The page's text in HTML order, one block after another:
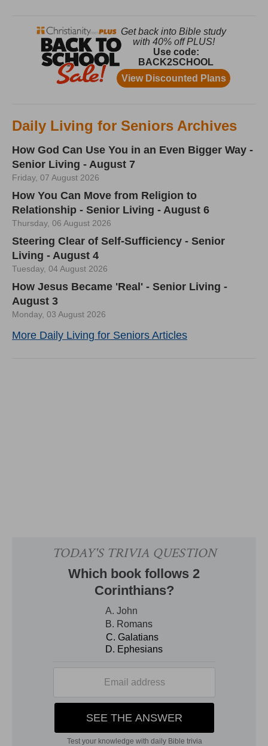
Daily Living for Seniors Archives
How God Can Use You in an Even Bigger Way -
Senior Living - August 7
Friday, 07 August 2026
How You Can Move from Religion to
Relationship - Senior Living - August 6
Thursday, 06 August 2026
Steering Clear of Self-Sufficiency - Senior
Living - August 4
Tuesday, 04 August 2026
How Jesus Became 'Real' - Senior Living -
August 3
Monday, 03 August 2026
More Daily Living for Seniors Articles